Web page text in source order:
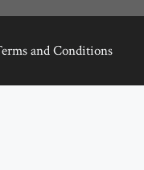
and Conditions